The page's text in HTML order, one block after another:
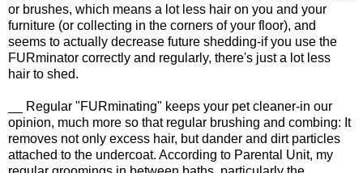
or brushes, which means a lot less hair on you and your
furniture (or collecting in the corners of your floor), and
seems to actually decrease future shedding-if you use the
FURminator correctly and regularly, there's just a lot less
hair to shed.
__ Regular "FURminating" keeps your pet cleaner-in our
opinion, much more so that regular brushing and combing: It
removes not only excess hair, but dander and dirt particles
attached to the undercoat. According to Parental Unit, my